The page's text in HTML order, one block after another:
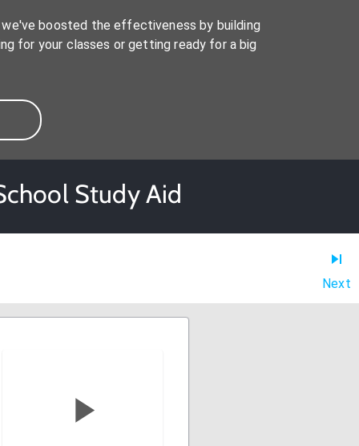
boosted the effectiveness by building
for your classes or getting ready for a big
Study Aid
Next